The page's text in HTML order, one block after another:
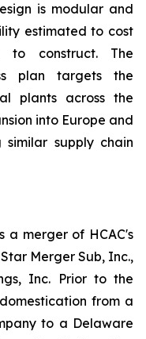
is modular and
estimated to cost
to construct. The
plan targets the
plants across the
into Europe and
supply chain
a merger of HCAC's
Merger Sub, Inc.,
Inc. Prior to the
from a
to a Delaware